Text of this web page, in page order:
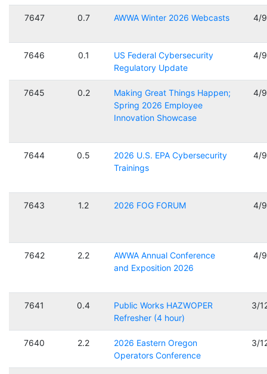
7647 0.7 AWWA Winter 2026 Webcasts 4/
7646 0.1
US Federal Cybersecurity
Regulatory Update
4/
7645 0.2
Making Great Things Happen;
Spring 2026 Employee
Innovation Showcase
4/
7644 0.5
2026 U.S. EPA Cybersecurity
Trainings
4/
7643 1.2 2026 FOG FORUM 4/
7642 2.2
AWWA Annual Conference
and Exposition 2026
4/
7641 0.4
Public Works HAZWOPER
Refresher (4 hour)
3/
7640 2.2
2026 Eastern Oregon
Operators Conference
3/